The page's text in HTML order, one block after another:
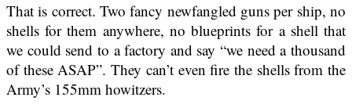
That is correct. Two fancy newfangled guns per ship, no
shells for them anywhere, no blueprints for a shell that
we could send to a factory and say “we need a thousand
of these ASAP”. They can’t even fire the shells from the
Army’s 155mm howitzers.